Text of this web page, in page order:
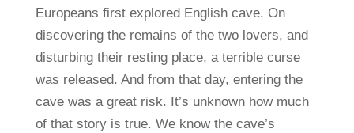
Europeans first explored English cave. On
discovering the remains of the two lovers, and
disturbing their resting place, a terrible curse
was released. And from that day, entering the
cave was a great risk. It’s unknown how much
of that story is true. We know the cave’s